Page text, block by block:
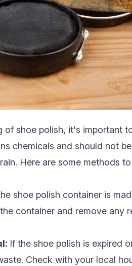
shoe polish, it's important
chemicals and should not
Here are some methods
shoe polish container is
container and remove any
If the shoe polish is expired
Check with your local